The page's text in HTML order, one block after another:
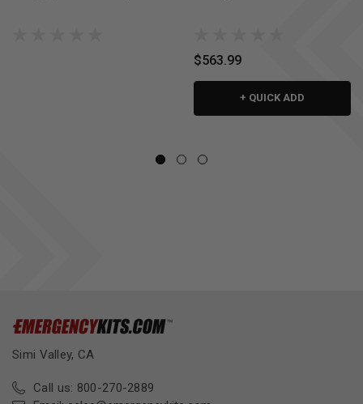
$563.99
+ QUICK ADD
Simi Valley, CA
Call us: 800-270-2889